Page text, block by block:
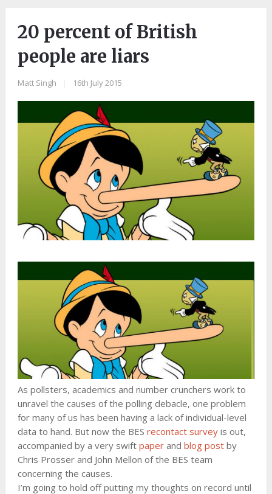
20 percent of British
people are liars
Matt Singh 16th July 2015
As pollsters, academics and number crunchers work to
unravel the causes of the polling debacle, one problem
for many of us has been having a lack of individual-level
data to hand. But now the BES recontact surveyis out,
accompanied by a very swift paperand blog postby
Chris Prosser and John Mellon of the BES team
concerning the causes.
I’m going to hold off putting my thoughts on record until